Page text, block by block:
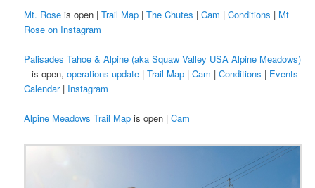
Mt. Rose is open |Trail Map |The Chutes |Cam |Conditions | Mt
Rose on Instagram
Palisades Tahoe & Alpine (aka Squaw Valley USA Alpine Meadows)
– is open,operations update |Trail Map |Cam |Conditions | Events
Calendar| Instagram
Alpine Meadows Trail Map is open |Cam